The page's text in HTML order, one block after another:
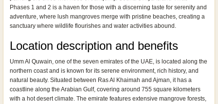
Phases 1 and 2 is a haven for those with a discerning taste for serenity and
adventure, where lush mangroves merge with pristine beaches, creating a
sanctuary where wildlife flourishes and water activities abound.
Location description and benefits
Umm Al Quwain, one of the seven emirates of the UAE, is located along the
northern coast and is known for its serene environment, rich history, and
natural beauty. Situated between Ras Al Khaimah and Ajman, it has a
coastline along the Arabian Gulf, covering around 755 square kilometers
with a hot desert climate. The emirate features extensive mangrove forests,